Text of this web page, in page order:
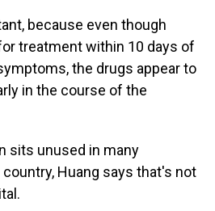
because even though
treatment within 10 days of
the drugs appear to
in the course of the
sits unused in many
Huang says that's not